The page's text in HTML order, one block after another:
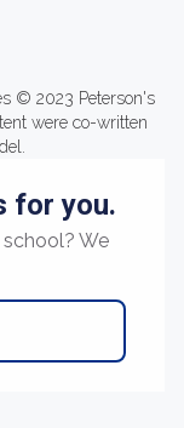
© 2023 Peterson's
were co-written
for you.
We